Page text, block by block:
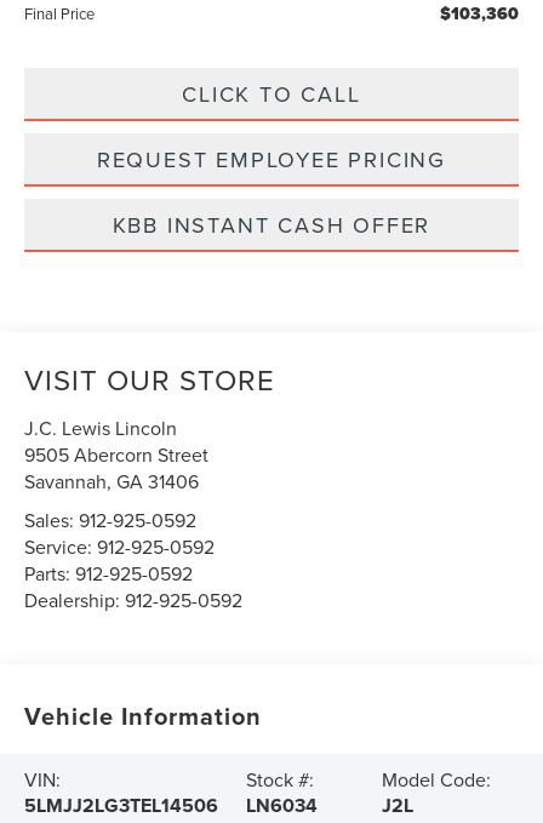
Final Price $103,360
CLICK TO CALL
REQUEST EMPLOYEE PRICING
KBB INSTANT CASH OFFER
VISIT OUR STORE
J.C. Lewis Lincoln
9505 Abercorn Street
Savannah,GA31406
Sales:912-925-0592
Service:912-925-0592
Parts:912-925-0592
Dealership:912-925-0592
Vehicle Information
VIN:
5LMJJ2LG3TEL14506
Stock #:
LN6034
Model Code:
J2L